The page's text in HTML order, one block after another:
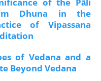
Dhuna in the
of Vipassana
of Vedana and a
Beyond Vedana